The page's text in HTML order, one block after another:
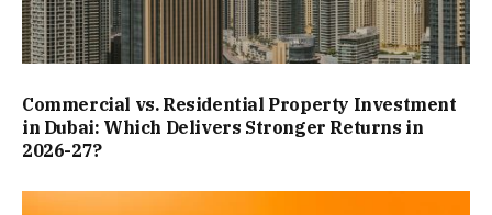
Commercial vs. Residential Property Investment
in Dubai: Which Delivers Stronger Returns in
2026-27?